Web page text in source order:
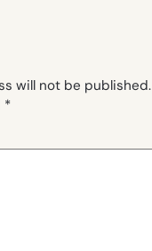
will not be published.
*